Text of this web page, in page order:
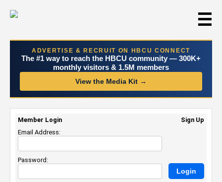
☰
ADVERTISE & RECRUIT ON HBCU CONNECT
The #1 way to reach the HBCU community — 300K+
monthly visitors & 1.5M members
View the Media Kit →
Member Login
Sign Up
Email Address:
Password: